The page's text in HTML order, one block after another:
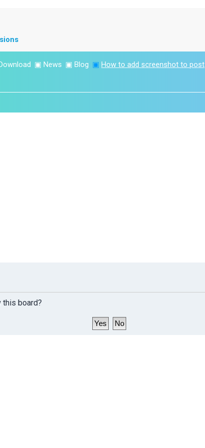
▣ News ▣ Blog ▣ How to add screenshot to post
board?